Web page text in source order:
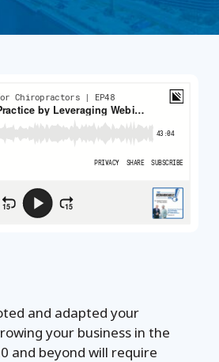
and adapted your
your business in the
and beyond will require